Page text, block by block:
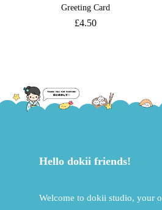
Greeting Card
£4.50
Hello dokii friends!
Welcome to dokii studio, your